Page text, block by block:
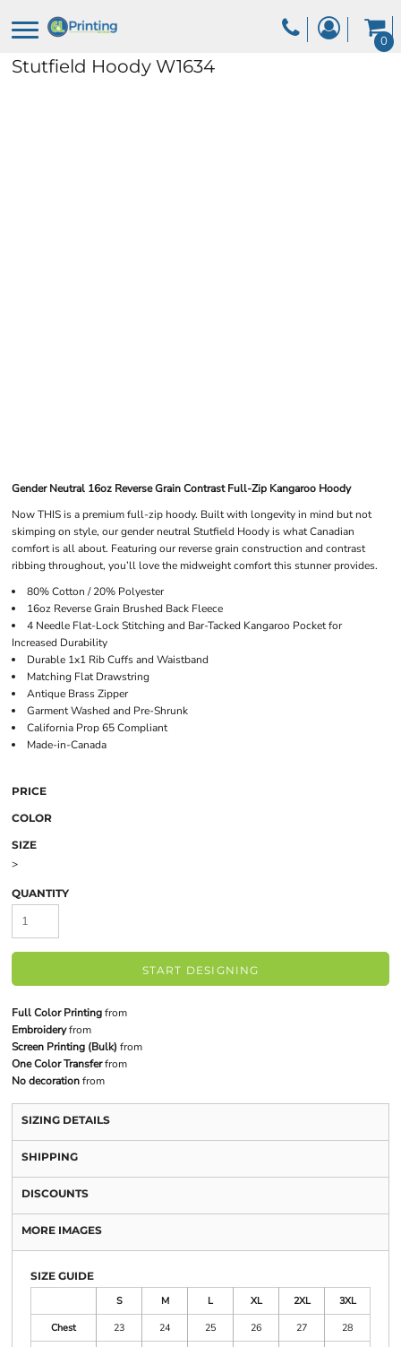
0
Stutfield Hoody W1634
Gender Neutral 16oz Reverse Grain Contrast Full-Zip Kangaroo Hoody
Now THIS is a premium full-zip hoody. Built with longevity in mind but not
skimping on style, our gender neutral Stutfield Hoody is what Canadian
comfort is all about. Featuring our reverse grain construction and contrast
ribbing throughout, you’ll love the midweight comfort this stunner provides.
80% Cotton / 20% Polyester
16oz Reverse Grain Brushed Back Fleece
4 Needle Flat-Lock Stitching and Bar-Tacked Kangaroo Pocket for
Increased Durability
Durable 1x1 Rib Cuffs and Waistband
Matching Flat Drawstring
Antique Brass Zipper
Garment Washed and Pre-Shrunk
California Prop 65 Compliant
Made-in-Canada
PRICE
COLOR
SIZE
>
QUANTITY
START DESIGNING
Full Color Printingfrom
Embroideryfrom
Screen Printing (Bulk) from
One Color Transferfrom
No decorationfrom
SIZING DETAILS
SHIPPING
DISCOUNTS
MORE IMAGES
SIZE GUIDE
S
M L XL 2XL
3XL
Chest
23 24 25 26 27
28